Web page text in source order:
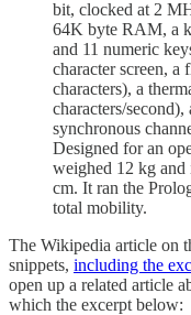
bit, clocked at 2
64K byte RAM, a
and 11 numeric
character screen,
characters), a
characters/
synchronous
Designed for an
weighed 12 kg
cm. It ran the
total mobility.
The Wikipedia article on
snippets, including the
open up a related article
which the excerpt below: